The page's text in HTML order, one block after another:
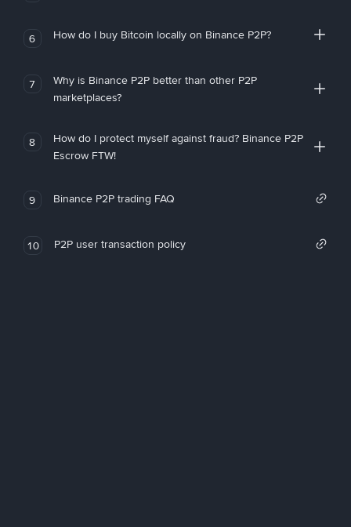
6 How do I buy Bitcoin locally on Binance P2P?
7
Why is Binance P2P better than other P2P
marketplaces?
8
How do I protect myself against fraud? Binance P2P
Escrow FTW!
9 Binance P2P trading FAQ
10 P2P user transaction policy